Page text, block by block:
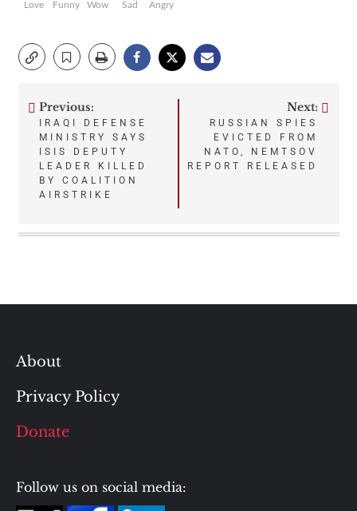
Love
Funny
Wow
Sad
Angry
Post
navigation
Previous:
IRAQI DEFENSE
MINISTRY SAYS
ISIS DEPUTY
LEADER KILLED
BY COALITION
AIRSTRIKE
Next:
RUSSIAN SPIES
EVICTED FROM
NATO, NEMTSOV
REPORT RELEASED
About
Privacy Policy
Donate
Follow us on social media: